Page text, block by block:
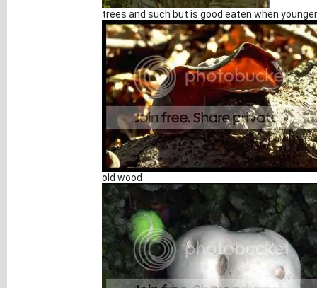
trees and such but is good eaten when younger
old wood